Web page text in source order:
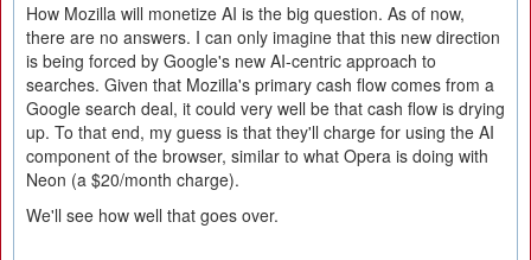
How Mozilla will monetize AI is the big question. As of now,
there are no answers. I can only imagine that this new direction
is being forced by Google's new AI-centric approach to
searches. Given that Mozilla's primary cash flow comes from a
Google search deal, it could very well be that cash flow is drying
up. To that end, my guess is that they'll charge for using the AI
component of the browser, similar to what Opera is doing with
Neon (a $20/month charge).
We'll see how well that goes over.